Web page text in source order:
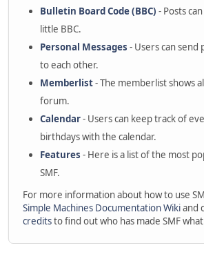
Bulletin Board Code (BBC) - Posts
little BBC.
Personal Messages - Users can send
to each other.
Memberlist- The memberlist shows
forum.
Calendar- Users can keep track of
birthdays with the calendar.
Features - Here is a list of the most
SMF.
For more information about how to use
Simple Machines Documentation Wikiand
creditsto find out who has made SMF